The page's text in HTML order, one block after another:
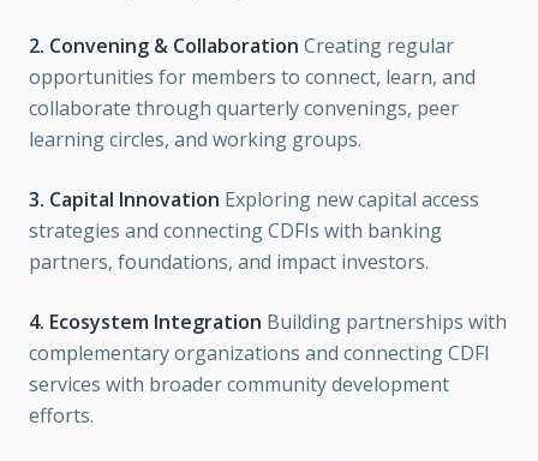
2. Convening & Collaboration Creating regular
opportunities for members to connect, learn, and
collaborate through quarterly convenings, peer
learning circles, and working groups.
3. Capital Innovation Exploring new capital access
strategies and connecting CDFIs with banking
partners, foundations, and impact investors.
4. Ecosystem Integration Building partnerships with
complementary organizations and connecting CDFI
services with broader community development
efforts.